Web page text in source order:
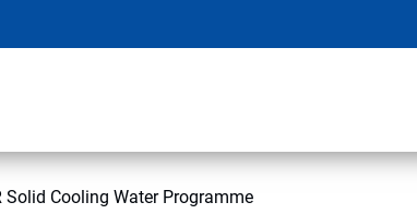
Solid Cooling Water Programme